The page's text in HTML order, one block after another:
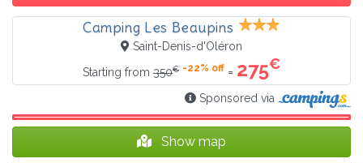
Camping Les Beaupins
Saint-Denis-d'Oléron
Starting from 350€ -22% off = 275€
Sponsored via
Show map